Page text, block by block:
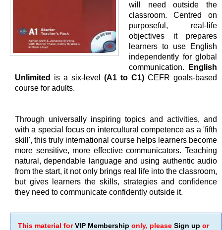
will need outside the
classroom. Centred on
purposeful, real-life
objectives it prepares
learners to use English
independently for global
communication.
English
Unlimited
is a six-level (A1 to C1) CEFR goals-based
course for adults.
Through universally inspiring topics and activities, and
with a special focus on intercultural competence as a 'fifth
skill', this truly international course helps learners become
more sensitive, more effective communicators. Teaching
natural, dependable language and using authentic audio
from the start, it not only brings real life into the classroom,
but gives learners the skills, strategies and confidence
they need to communicate confidently outside it.
This material forVIP Membership only, please Sign up or